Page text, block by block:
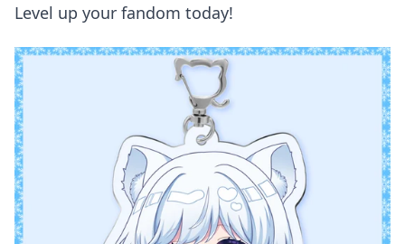
Level up your fandom today!